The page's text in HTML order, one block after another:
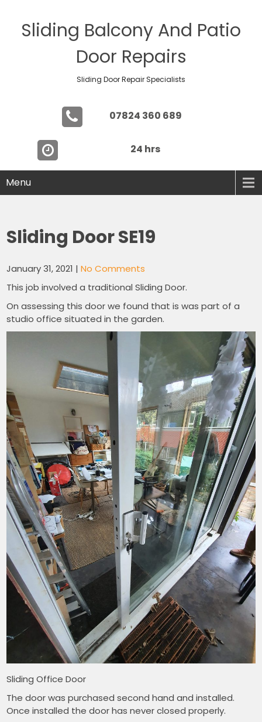
Sliding Balcony And Patio
Door Repairs
Sliding Door Repair Specialists
07824 360 689
24 hrs
Menu
Sliding Door SE19
January 31, 2021 |No Comments
This job involved a traditional Sliding Door.
On assessing this door we found that is was part of a
studio office situated in the garden.
Sliding Office Door
The door was purchased second hand and installed.
Once installed the door has never closed properly.